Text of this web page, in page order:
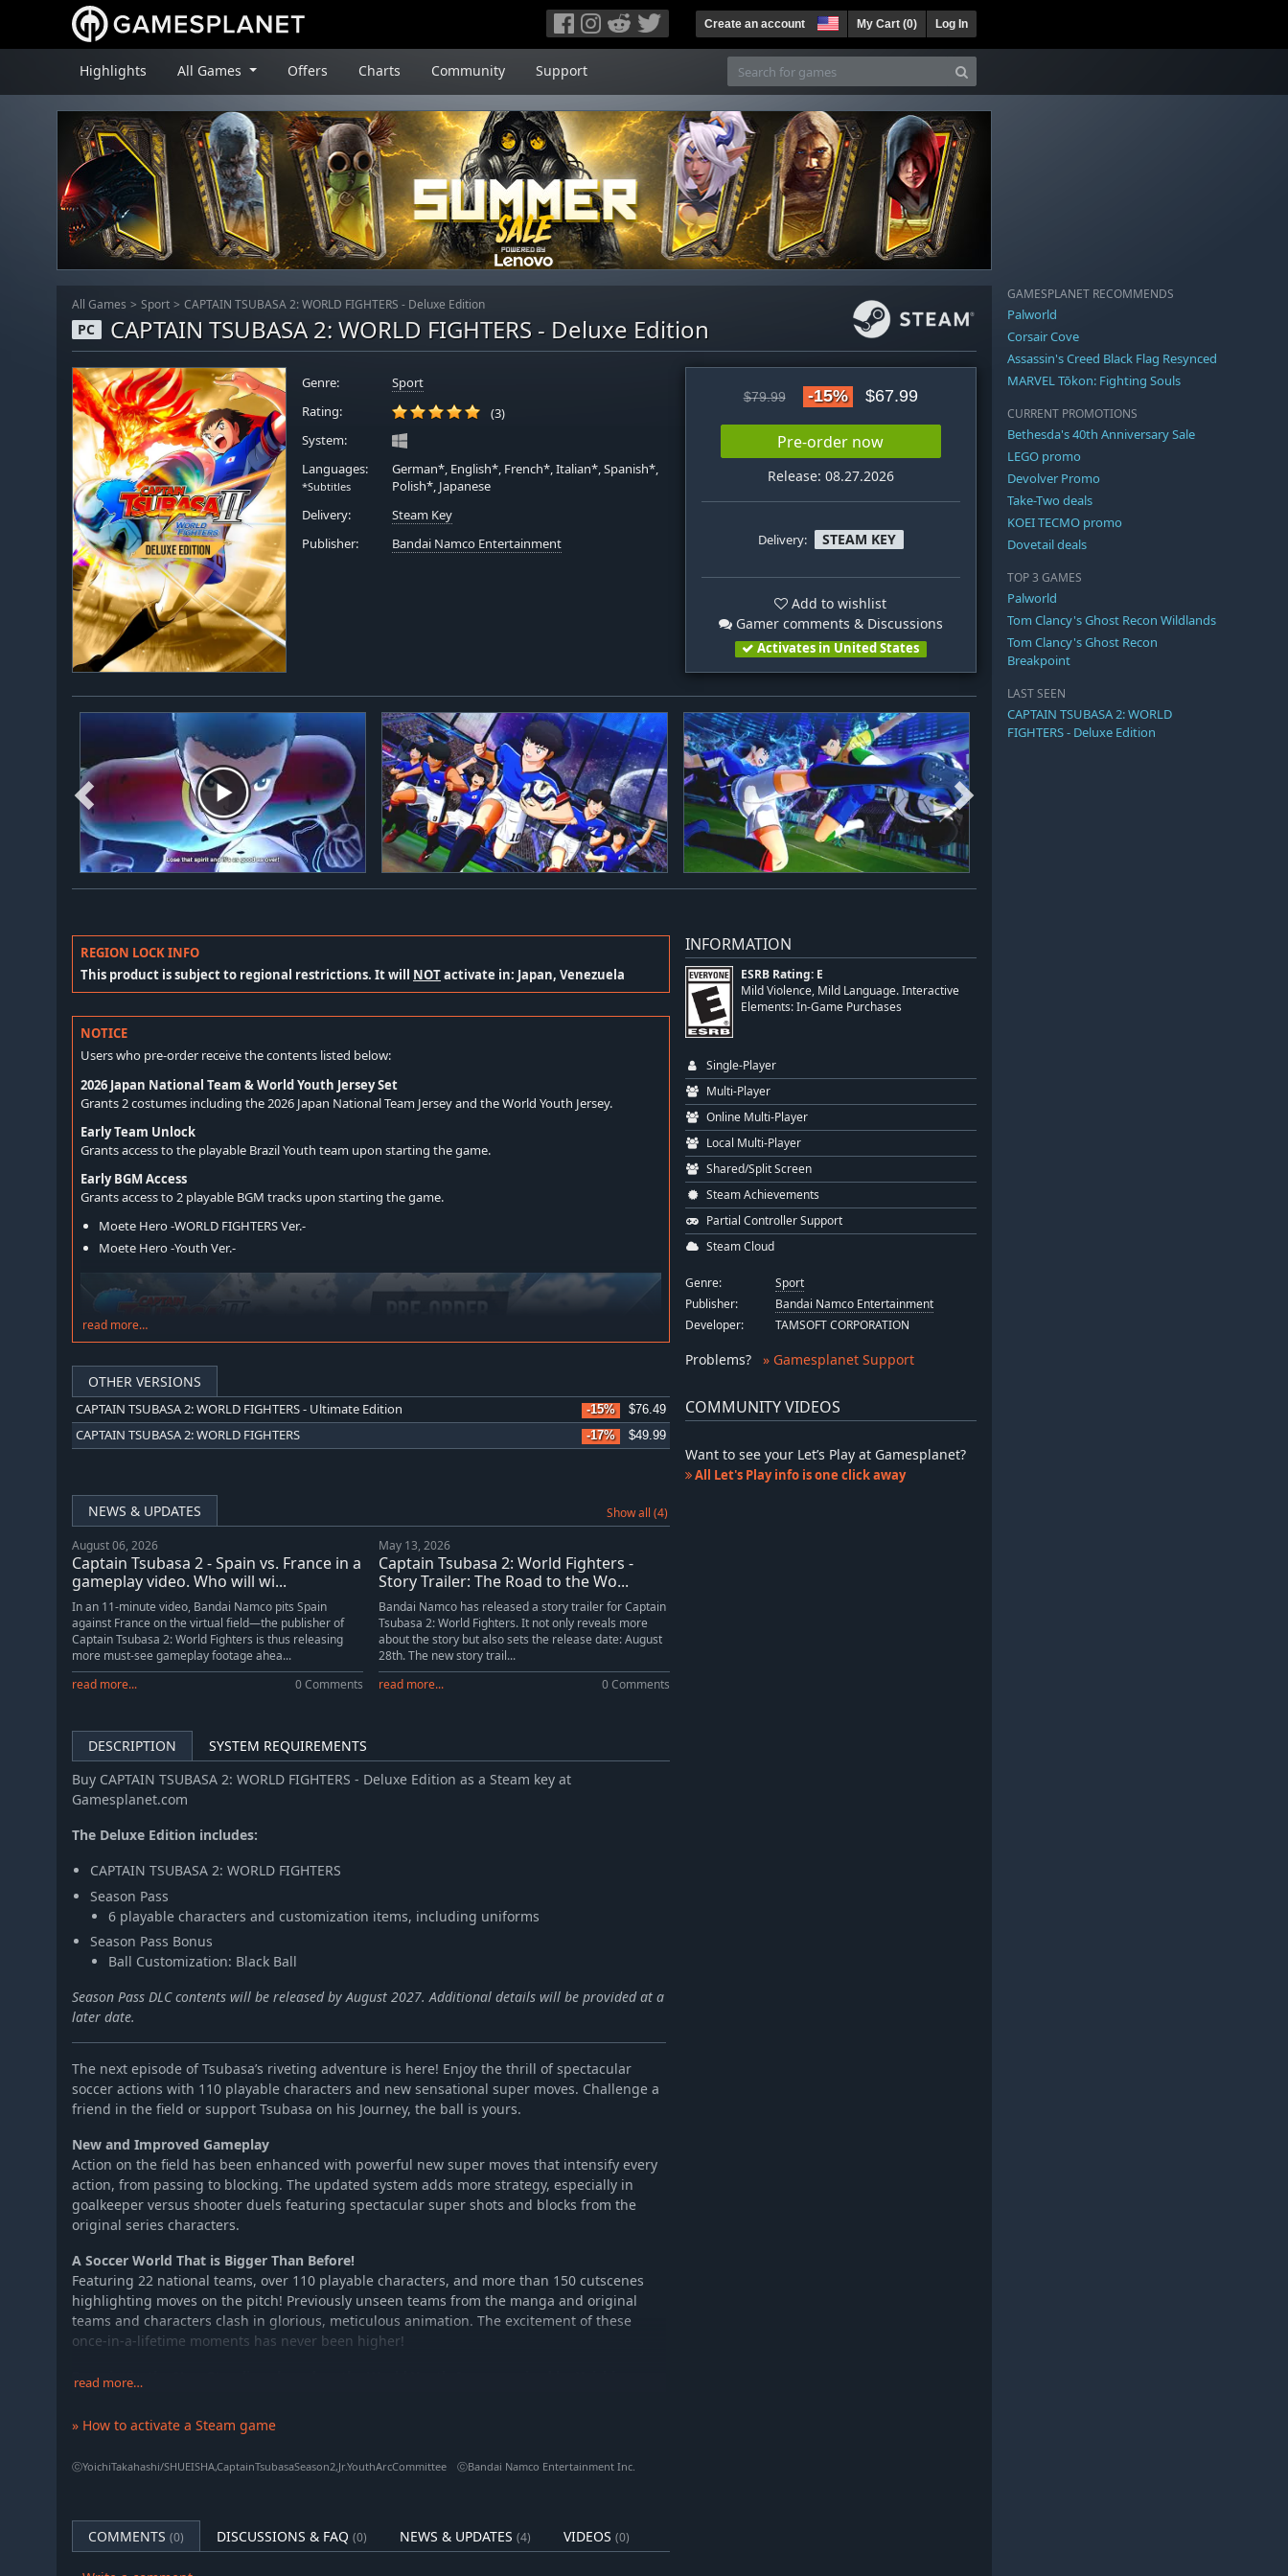
Create an account My Cart (0) Log In
Highlights All Games Offers Charts Community Support
All Games Sport CAPTAIN TSUBASA 2: WORLD FIGHTERS - Deluxe Edition
PC CAPTAIN TSUBASA 2: WORLD FIGHTERS - Deluxe Edition
Genre:
Sport
Rating:
(3)
System:
Languages:
*Subtitles
German*, English*, French*, Italian*, Spanish*,
Polish*, Japanese
Delivery:
Steam Key
Publisher:
Bandai Namco Entertainment
$79.99 -15% $67.99
Pre-order now
Release: 08.27.2026
Delivery: STEAM KEY
Add to wishlist
Gamer comments & Discussions
Activates in United States
REGION LOCK INFO
This product is subject to regional restrictions. It will NOTactivate in: Japan, Venezuela
NOTICE
Users who pre-order receive the contents listed below:
2026 Japan National Team & World Youth Jersey Set
Grants 2 costumes including the 2026 Japan National Team Jersey and the World Youth Jersey.
Early Team Unlock
Grants access to the playable Brazil Youth team upon starting the game.
Early BGM Access
Grants access to 2 playable BGM tracks upon starting the game.
Moete Hero -WORLD FIGHTERS Ver.-
Moete Hero -Youth Ver.-
read more…
OTHER VERSIONS
CAPTAIN TSUBASA 2: WORLD FIGHTERS - Ultimate Edition -15% $76.49
CAPTAIN TSUBASA 2: WORLD FIGHTERS -17% $49.99
NEWS & UPDATES Show all (4)
August 06, 2026
Captain Tsubasa 2 - Spain vs. France in a
gameplay video. Who will wi...
In an 11-minute video, Bandai Namco pits Spain
against France on the virtual field—the publisher of
Captain Tsubasa 2: World Fighters is thus releasing
more must-see gameplay footage ahea...
read more...
0 Comments
May 13, 2026
Captain Tsubasa 2: World Fighters -
Story Trailer: The Road to the Wo...
Bandai Namco has released a story trailer for Captain
Tsubasa 2: World Fighters. It not only reveals more
about the story but also sets the release date: August
28th. The new story trail...
read more...
0 Comments
DESCRIPTION
SYSTEM REQUIREMENTS
Buy CAPTAIN TSUBASA 2: WORLD FIGHTERS - Deluxe Edition as a Steam key at
Gamesplanet.com
The Deluxe Edition includes:
CAPTAIN TSUBASA 2: WORLD FIGHTERS
Season Pass
6 playable characters and customization items, including uniforms
Season Pass Bonus
Ball Customization: Black Ball
Season Pass DLC contents will be released by August 2027. Additional details will be provided at a
later date.
The next episode of Tsubasa’s riveting adventure is here! Enjoy the thrill of spectacular
soccer actions with 110 playable characters and new sensational super moves. Challenge a
friend in the field or support Tsubasa on his Journey, the ball is yours.
New and Improved Gameplay
Action on the field has been enhanced with powerful new super moves that intensify every
action, from passing to blocking. The updated system adds more strategy, especially in
goalkeeper versus shooter duels featuring spectacular super shots and blocks from the
original series characters.
A Soccer World That is Bigger Than Before!
Featuring 22 national teams, over 110 playable characters, and more than 150 cutscenes
highlighting moves on the pitch! Previously unseen teams from the manga and original
teams and characters clash in glorious, meticulous animation. The excitement of these
once-in-a-lifetime moments has never been higher!
Experience the New Storylines based on the World Youth Arc supervised by Yoichi
Pick up where the first game left off and follow Tsubasa as he takes on formidable new
rivals in the thrilling story based on the World Youth arc.
witness powerhouse nations clash as they chase international glory.
Japanese national team, and fight alongside Tsubasa on the road to world victory.
Powerful and Inspiring Music
read more…
» How to activate a Steam game
ⓒYoichiTakahashi/SHUEISHA,CaptainTsubasaSeason2,Jr.YouthArcCommittee ⓒBandai Namco Entertainment Inc.
COMMENTS (0) DISCUSSIONS & FAQ (0) NEWS & UPDATES (4) VIDEOS (0)
INFORMATION
ESRB Rating: E
Mild Violence, Mild Language. Interactive
Elements: In-Game Purchases
Single-Player
Multi-Player
Online Multi-Player
Local Multi-Player
Shared/Split Screen
Steam Achievements
Partial Controller Support
Steam Cloud
Genre:
Sport
Publisher:
Bandai Namco Entertainment
Developer:
TAMSOFT CORPORATION
Problems? » Gamesplanet Support
COMMUNITY VIDEOS
Want to see your Let’s Play at Gamesplanet?
All Let's Play info is one click away
GAMESPLANET RECOMMENDS
Palworld
Corsair Cove
Assassin's Creed Black Flag Resynced
MARVEL Tōkon: Fighting Souls
CURRENT PROMOTIONS
Bethesda's 40th Anniversary Sale
LEGO promo
Devolver Promo
Take-Two deals
KOEI TECMO promo
Dovetail deals
TOP 3 GAMES
Palworld
Tom Clancy's Ghost Recon Wildlands
Tom Clancy's Ghost Recon
Breakpoint
LAST SEEN
CAPTAIN TSUBASA 2: WORLD
FIGHTERS - Deluxe Edition